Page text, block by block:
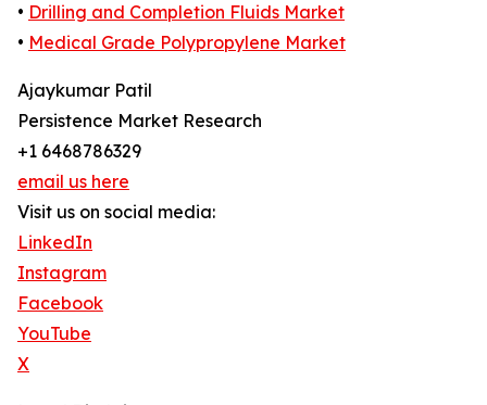
• Drilling and Completion Fluids Market
• Medical Grade Polypropylene Market
Ajaykumar Patil
Persistence Market Research
+1 6468786329
email us here
Visit us on social media:
LinkedIn
Instagram
Facebook
YouTube
X